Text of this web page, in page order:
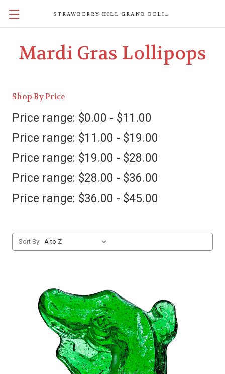
STRAWBERRY HILL GRAND DELIGHTS
Mardi Gras Lollipops
Shop By Price
Price range: $0.00 - $11.00
Price range: $11.00 - $19.00
Price range: $19.00 - $28.00
Price range: $28.00 - $36.00
Price range: $36.00 - $45.00
Sort By: